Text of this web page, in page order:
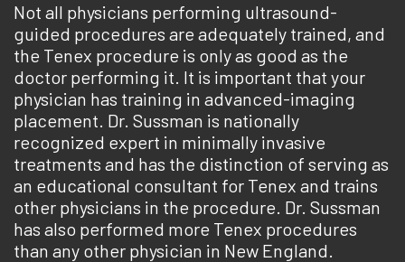
Not all physicians performing ultrasound-
guided procedures are adequately trained, and
the Tenex procedure is only as good as the
doctor performing it. It is important that your
physician has training in advanced-imaging
placement. Dr. Sussman is nationally
recognized expert in minimally invasive
treatments and has the distinction of serving as
an educational consultant for Tenex and trains
other physicians in the procedure. Dr. Sussman
has also performed more Tenex procedures
than any other physician in New England.